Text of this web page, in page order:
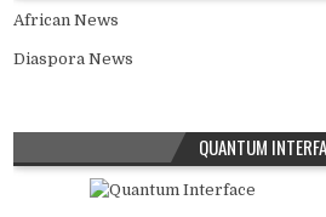
African News
Diaspora News
QUANTUM